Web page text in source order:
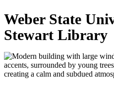
Weber State
Stewart Library